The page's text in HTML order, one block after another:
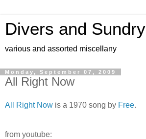
Divers and Sundry
various and assorted miscellany
Monday, September 07, 2009
All Right Now
All Right Now is a 1970 song by Free.
from youtube: